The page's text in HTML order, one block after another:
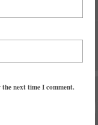
next time I comment.